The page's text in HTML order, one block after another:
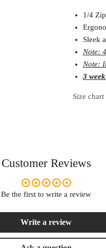
1/4
Sleek
Note:
Note:
3
Size chart
Customer Reviews
Be the first to write a review
Write a review